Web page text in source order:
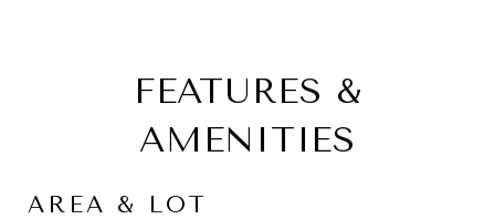
FEATURES &
AMENITIES
AREA & LOT